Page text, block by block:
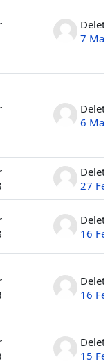
7
6
27
16
16
15